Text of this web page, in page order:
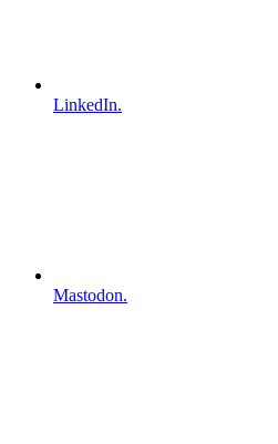
LinkedIn.
Mastodon.